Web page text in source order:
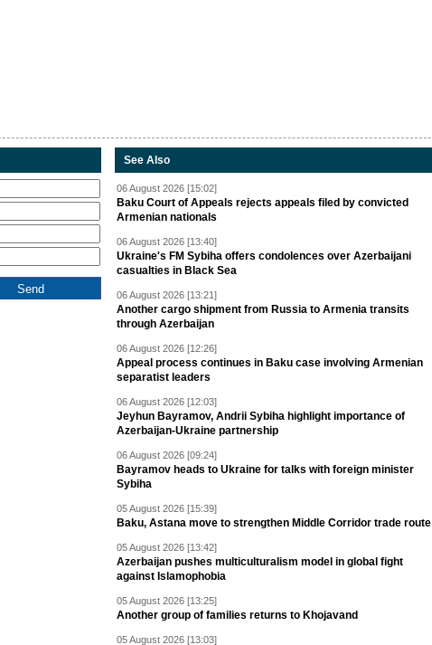
See Also
06 August 2026 [15:02]
Baku Court of Appeals rejects appeals filed by convicted
Armenian nationals
06 August 2026 [13:40]
Ukraine's FM Sybiha offers condolences over Azerbaijani
casualties in Black Sea
06 August 2026 [13:21]
Another cargo shipment from Russia to Armenia transits
through Azerbaijan
06 August 2026 [12:26]
Appeal process continues in Baku case involving Armenian
separatist leaders
06 August 2026 [12:03]
Jeyhun Bayramov, Andrii Sybiha highlight importance of
Azerbaijan-Ukraine partnership
06 August 2026 [09:24]
Bayramov heads to Ukraine for talks with foreign minister
Sybiha
05 August 2026 [15:39]
Baku, Astana move to strengthen Middle Corridor trade route
05 August 2026 [13:42]
Azerbaijan pushes multiculturalism model in global fight
against Islamophobia
05 August 2026 [13:25]
Another group of families returns to Khojavand
05 August 2026 [13:03]